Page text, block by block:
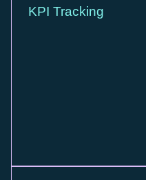
KPI Tracking